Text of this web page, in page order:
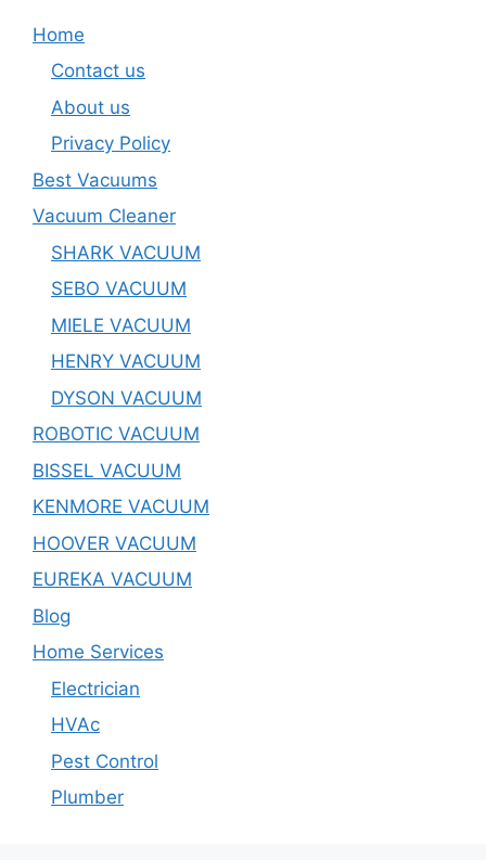
Home
Contact us
About us
Privacy Policy
Best Vacuums
Vacuum Cleaner
SHARK VACUUM
SEBO VACUUM
MIELE VACUUM
HENRY VACUUM
DYSON VACUUM
ROBOTIC VACUUM
BISSEL VACUUM
KENMORE VACUUM
HOOVER VACUUM
EUREKA VACUUM
Blog
Home Services
Electrician
HVAc
Pest Control
Plumber